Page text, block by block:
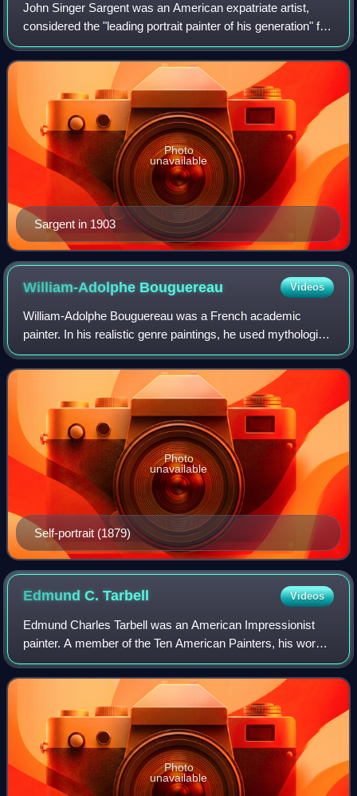
John Singer Sargent was an American expatriate artist,
considered the "leading portrait painter of his generation" for
his evocations of Belle Époque and Edwardian-era luxury.
He created roughly 900 o
Sargent in 1903
Photo
unavailable
William-Adolphe Bouguereau Videos
William-Adolphe Bouguereau was a French academic
painter. In his realistic genre paintings, he used mythological
themes, making modern interpretations of classical
subjects, with an emphasis on the fe
Self-portrait (1879)
Photo
unavailable
Edmund C.Tarbell Videos
Edmund Charles Tarbell was an American Impressionist
painter. A member of the Ten American Painters, his work
hangs in the Boston Museum of Fine Arts, Metropolitan
Museum of Art, National Gallery of A
Photo
unavailable